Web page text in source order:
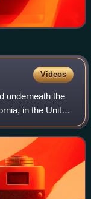
Videos
underneath the
in the United